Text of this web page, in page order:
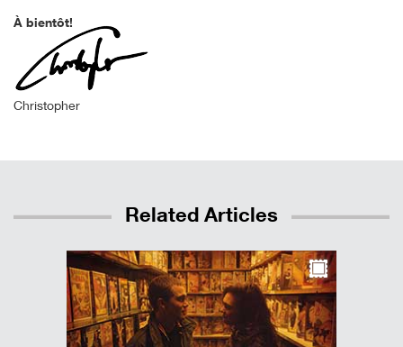
À bientôt!
Christopher
Related Articles